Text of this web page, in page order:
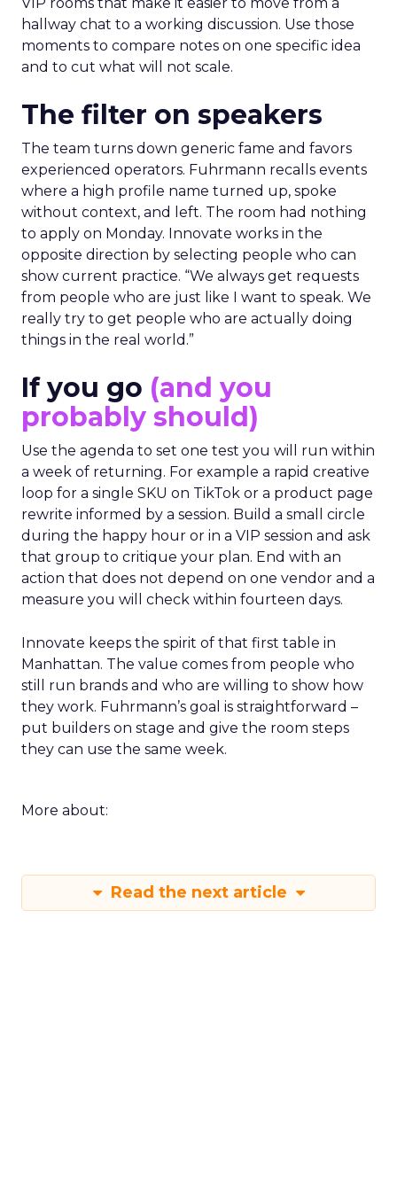
VIP rooms that make it easier to move from a
hallway chat to a working discussion. Use those
moments to compare notes on one specific idea
and to cut what will not scale.
The filter on speakers
The team turns down generic fame and favors
experienced operators. Fuhrmann recalls events
where a high profile name turned up, spoke
without context, and left. The room had nothing
to apply on Monday. Innovate works in the
opposite direction by selecting people who can
show current practice. “We always get requests
from people who are just like I want to speak. We
really try to get people who are actually doing
things in the real world.”
If you go (and you
probably should)
Use the agenda to set one test you will run within
a week of returning. For example a rapid creative
loop for a single SKU on TikTok or a product page
rewrite informed by a session. Build a small circle
during the happy hour or in a VIP session and ask
that group to critique your plan. End with an
action that does not depend on one vendor and a
measure you will check within fourteen days.
Innovate keeps the spirit of that first table in
Manhattan. The value comes from people who
still run brands and who are willing to show how
they work. Fuhrmann’s goal is straightforward –
put builders on stage and give the room steps
they can use the same week.
More about:
Read the next article